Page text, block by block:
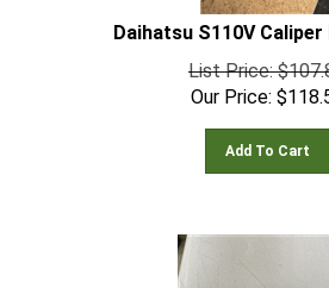
Daihatsu S110V Caliper
List Price:
Our Price:
$
Add To Cart